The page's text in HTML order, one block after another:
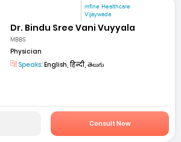
mfine Healthcare
Vijaywada
Dr. Bindu Sree Vani Vuyyala
MBBS
Physician
Speaks: English, हिन्दी, తెలుగు
Consult Now